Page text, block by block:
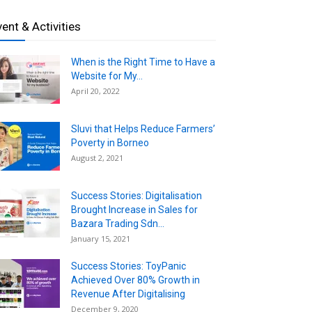
& Activities
When is the Right Time to Have a
Website for My...
April 20, 2022
Sluvi that Helps Reduce Farmers’
Poverty in Borneo
August 2, 2021
Success Stories: Digitalisation
Brought Increase in Sales for
Bazara Trading Sdn...
January 15, 2021
Success Stories: ToyPanic
Achieved Over 80% Growth in
Revenue After Digitalising
December 9, 2020